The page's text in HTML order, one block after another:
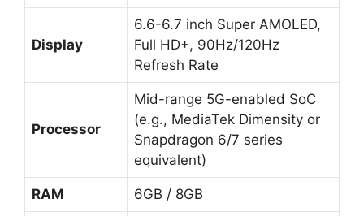
Display
6.6-6.7 inch Super AMOLED,
Full HD+, 90Hz/120Hz
Refresh Rate
Processor
Mid-range 5G-enabled SoC
(e.g., MediaTek Dimensity or
Snapdragon 6/7 series
equivalent)
RAM 6GB / 8GB